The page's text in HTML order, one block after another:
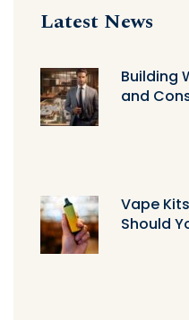
Latest News
Building
and
Vape
Should